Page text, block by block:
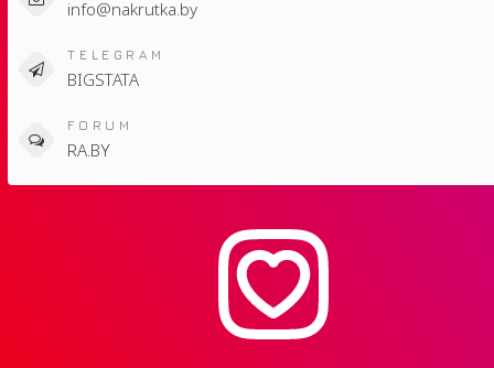
info@nakrutka.by
TELEGRAM
BIGSTATA
FORUM
RA.BY